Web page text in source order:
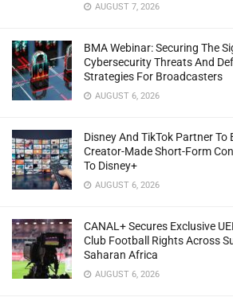
AUGUST 7, 2026
BMA Webinar: Securing The
Cybersecurity Threats And
Strategies For Broadcasters
AUGUST 6, 2026
Disney And TikTok Partner To
Creator-Made Short-Form
To Disney+
AUGUST 6, 2026
CANAL+ Secures Exclusive
Club Football Rights Across
Saharan Africa
AUGUST 6, 2026